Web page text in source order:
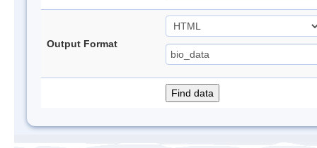
Output Format